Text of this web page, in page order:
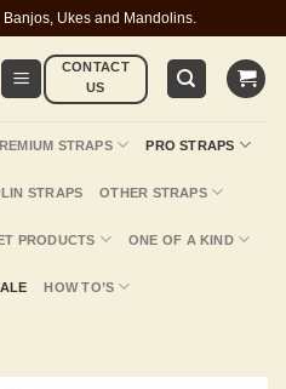
Ukes and Mandolins.
CONTACT
US
STRAPS PRO STRAPS
STRAPS OTHER STRAPS
PRODUCTS ONE OF A KIND
HOW TO’S